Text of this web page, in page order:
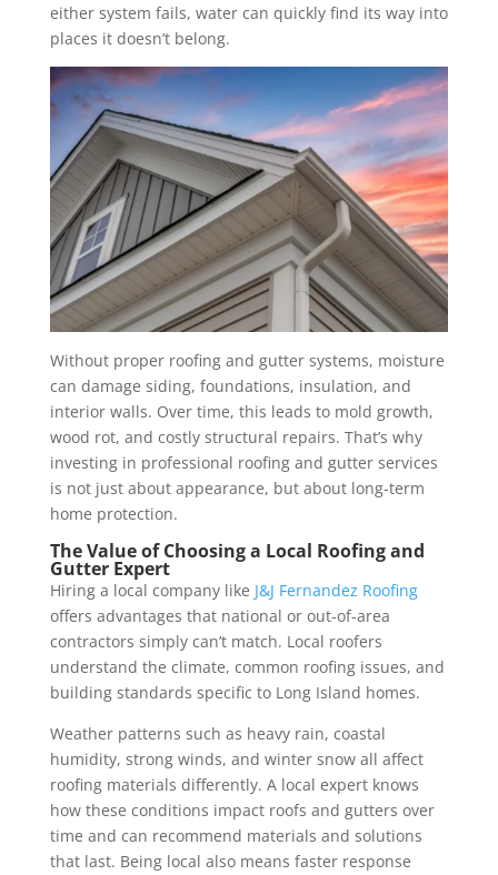
either system fails, water can quickly find its way into
places it doesn’t belong.
Without proper roofing and gutter systems, moisture
can damage siding, foundations, insulation, and
interior walls. Over time, this leads to mold growth,
wood rot, and costly structural repairs. That’s why
investing in professional roofing and gutter services
is not just about appearance, but about long-term
home protection.
The Value of Choosing a Local Roofing and
Gutter Expert
Hiring a local company like J&J Fernandez Roofing
offers advantages that national or out-of-area
contractors simply can’t match. Local roofers
understand the climate, common roofing issues, and
building standards specific to Long Island homes.
Weather patterns such as heavy rain, coastal
humidity, strong winds, and winter snow all affect
roofing materials differently. A local expert knows
how these conditions impact roofs and gutters over
time and can recommend materials and solutions
that last. Being local also means faster response